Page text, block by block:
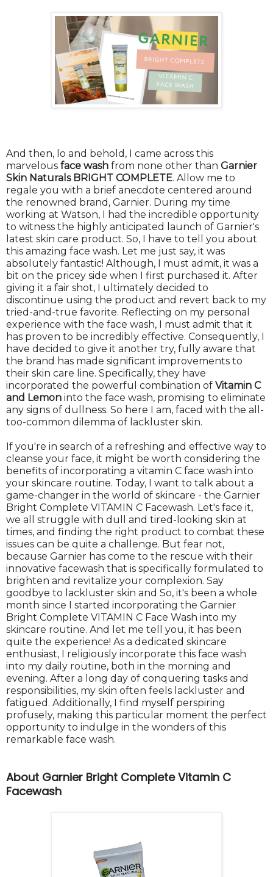
And then, lo and behold, I came across this
marvelous face wash from none other than Garnier
Skin Naturals BRIGHT COMPLETE. Allow me to
regale you with a brief anecdote centered around
the renowned brand, Garnier. During my time
working at Watson, I had the incredible opportunity
to witness the highly anticipated launch of Garnier's
latest skin care product. So, I have to tell you about
this amazing face wash. Let me just say, it was
absolutely fantastic! Although, I must admit, it was a
bit on the pricey side when I first purchased it. After
giving it a fair shot, I ultimately decided to
discontinue using the product and revert back to my
tried-and-true favorite. Reflecting on my personal
experience with the face wash, I must admit that it
has proven to be incredibly effective. Consequently, I
have decided to give it another try, fully aware that
the brand has made significant improvements to
their skin care line. Specifically, they have
incorporated the powerful combination of Vitamin C
and Lemon into the face wash, promising to eliminate
any signs of dullness. So here I am, faced with the all-
too-common dilemma of lackluster skin.
If you're in search of a refreshing and effective way to
cleanse your face, it might be worth considering the
benefits of incorporating a vitamin C face wash into
your skincare routine. Today, I want to talk about a
game-changer in the world of skincare - the Garnier
Bright Complete VITAMIN C Facewash. Let's face it,
we all struggle with dull and tired-looking skin at
times, and finding the right product to combat these
issues can be quite a challenge. But fear not,
because Garnier has come to the rescue with their
innovative facewash that is specifically formulated to
brighten and revitalize your complexion. Say
goodbye to lackluster skin and So, it's been a whole
month since I started incorporating the Garnier
Bright Complete VITAMIN C Face Wash into my
skincare routine. And let me tell you, it has been
quite the experience! As a dedicated skincare
enthusiast, I religiously incorporate this face wash
into my daily routine, both in the morning and
evening. After a long day of conquering tasks and
responsibilities, my skin often feels lackluster and
fatigued. Additionally, I find myself perspiring
profusely, making this particular moment the perfect
opportunity to indulge in the wonders of this
remarkable face wash.
About Garnier Bright Complete Vitamin C
Facewash